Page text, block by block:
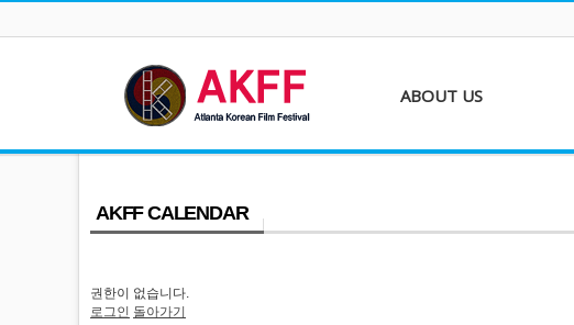
ABOUT US
AKFF CALENDAR
권한이 없습니다.
로그인 돌아가기